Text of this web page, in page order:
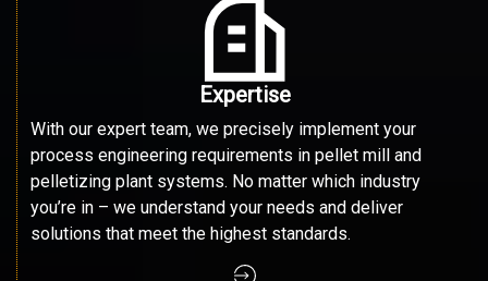
Expertise
With our expert team, we precisely implement your
process engineering requirements in pellet mill and
pelletizing plant systems. No matter which industry
you’re in – we understand your needs and deliver
solutions that meet the highest standards.